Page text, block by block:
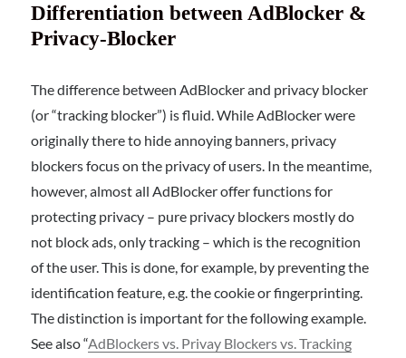
Differentiation between AdBlocker &
Privacy-Blocker
The difference between AdBlocker and privacy blocker
(or “tracking blocker”) is fluid. While AdBlocker were
originally there to hide annoying banners, privacy
blockers focus on the privacy of users. In the meantime,
however, almost all AdBlocker offer functions for
protecting privacy – pure privacy blockers mostly do
not block ads, only tracking – which is the recognition
of the user. This is done, for example, by preventing the
identification feature, e.g. the cookie or fingerprinting.
The distinction is important for the following example.
See also “AdBlockers vs. Privay Blockers vs. Tracking